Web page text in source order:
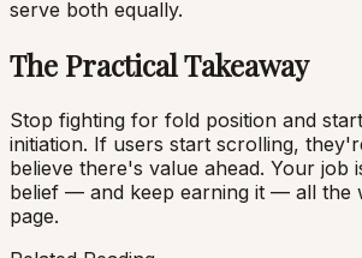
serve both equally.
The Practical Takeaway
Stop fighting for fold position and
initiation. If users start scrolling,
believe there's value ahead. Your job
belief — and keep earning it — all the
page.